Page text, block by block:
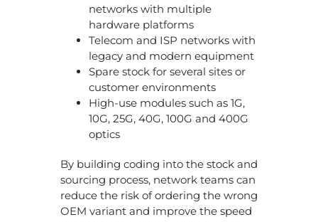
networks with multiple
hardware platforms
Telecom and ISP networks with
legacy and modern equipment
Spare stock for several sites or
customer environments
High-use modules such as 1G,
10G, 25G, 40G, 100G and 400G
optics
By building coding into the stock and
sourcing process, network teams can
reduce the risk of ordering the wrong
OEM variant and improve the speed